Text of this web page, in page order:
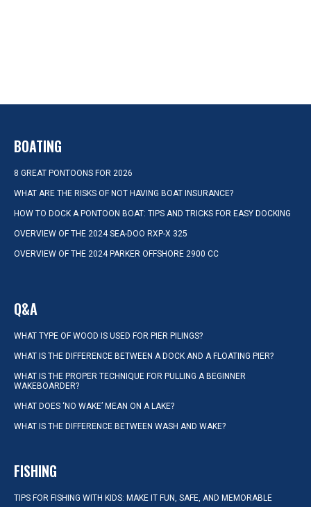
BOATING
8 GREAT PONTOONS FOR 2026
WHAT ARE THE RISKS OF NOT HAVING BOAT INSURANCE?
HOW TO DOCK A PONTOON BOAT: TIPS AND TRICKS FOR EASY DOCKING
OVERVIEW OF THE 2024 SEA-DOO RXP-X 325
OVERVIEW OF THE 2024 PARKER OFFSHORE 2900 CC
Q&A
WHAT TYPE OF WOOD IS USED FOR PIER PILINGS?
WHAT IS THE DIFFERENCE BETWEEN A DOCK AND A FLOATING PIER?
WHAT IS THE PROPER TECHNIQUE FOR PULLING A BEGINNER
WAKEBOARDER?
WHAT DOES ‘NO WAKE’ MEAN ON A LAKE?
WHAT IS THE DIFFERENCE BETWEEN WASH AND WAKE?
FISHING
TIPS FOR FISHING WITH KIDS: MAKE IT FUN, SAFE, AND MEMORABLE